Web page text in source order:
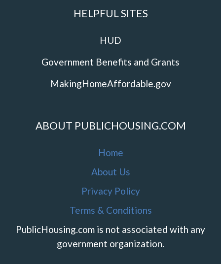
HELPFUL SITES
HUD
Government Benefits and Grants
MakingHomeAffordable.gov
ABOUT PUBLICHOUSING.COM
Home
About Us
Privacy Policy
Terms & Conditions
PublicHousing.com is not associated with any
government organization.